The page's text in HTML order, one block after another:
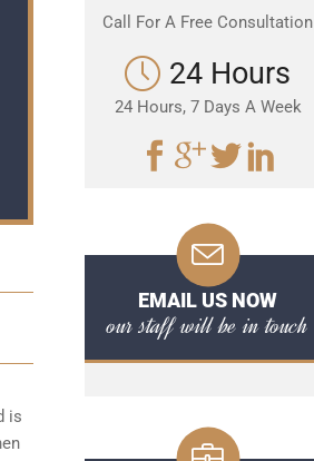
is
Call For A Free Consultation
24 Hours
24 Hours, 7 Days A Week
EMAIL US NOW
our staff will be in touch